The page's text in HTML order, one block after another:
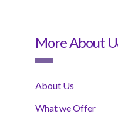
More About
About Us
What we Offer